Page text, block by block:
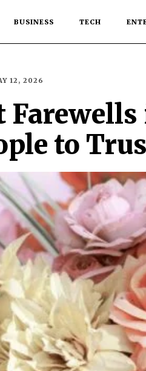
BUSINESS TECH
12, 2026
to